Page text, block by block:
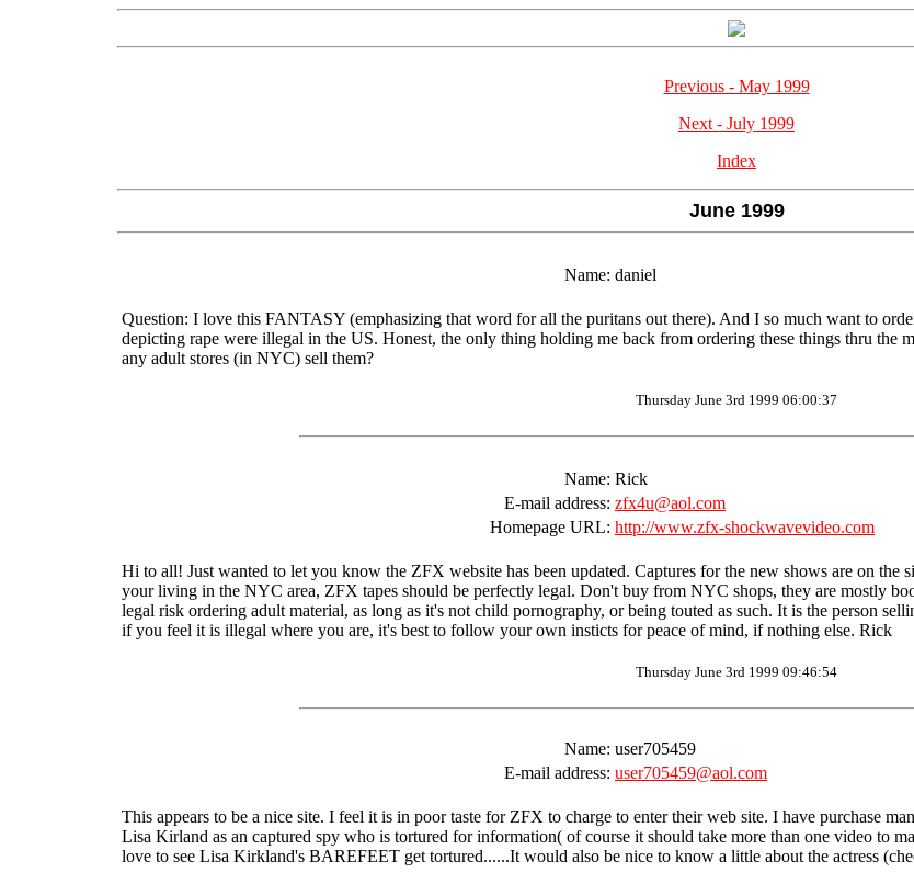
Previous - May 1999
Next - July 1999
Index
June 1999
Name: daniel
Question: I love this FANTASY (emphasizing that word for all the puritans out there). And I so much want to
depicting rape were illegal in the US. Honest, the only thing holding me back from ordering these things thru the
any adult stores (in NYC) sell them?
Thursday June 3rd 1999 06:00:37
Name: Rick
E-mail address: zfx4u@aol.com
Homepage URL: http://www.zfx-shockwavevideo.com
Hi to all! Just wanted to let you know the ZFX website has been updated. Captures for the new shows are on the
your living in the NYC area, ZFX tapes should be perfectly legal. Don't buy from NYC shops, they are mostly
legal risk ordering adult material, as long as it's not child pornography, or being touted as such. It is the person
if you feel it is illegal where you are, it's best to follow your own insticts for peace of mind, if nothing else. Rick
Thursday June 3rd 1999 09:46:54
Name: user705459
E-mail address: user705459@aol.com
This appears to be a nice site. I feel it is in poor taste for ZFX to charge to enter their web site. I have purchase
Lisa Kirland as an captured spy who is tortured for information( of course it should take more than one video to
love to see Lisa Kirkland's BAREFEET get tortured......It would also be nice to know a little about the actress